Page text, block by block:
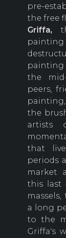
pre-
the free
Griffa,
painting
the
peers,
the
artists
that
periods
market
this last
a long
to the
Griffa's